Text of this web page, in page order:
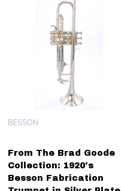
From The Brad Goode
Collection: 1920's
Besson Fabrication
BESSON